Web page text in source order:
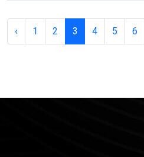
‹ 1 2 3 4 5 6